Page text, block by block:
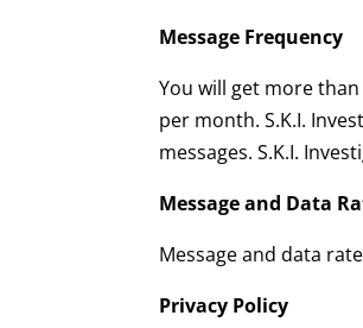
Message Frequency
You will get more
per month. S.K.I.
messages. S.K.I.
Message and Data
Message and data
Privacy Policy